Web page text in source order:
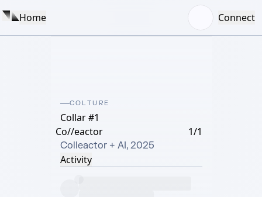
Home Connect
COLTURE
Collar #1
Co//eactor
1/1
Colleactor + AI, 2025
Activity